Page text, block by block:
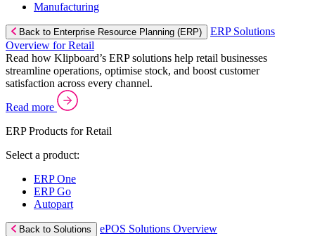
Manufacturing
Back to Enterprise Resource Planning (ERP)
ERP Solutions
Overview for Retail
Read how Klipboard’s ERP solutions help retail businesses
streamline operations, optimise stock, and boost customer
satisfaction across every channel.
Read more
ERP Products for Retail
Select a product:
ERP One
ERP Go
Autopart
Back to Solutions
ePOS Solutions Overview